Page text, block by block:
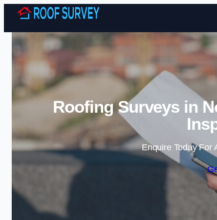
Roofing Surveys in
Enquire Today For